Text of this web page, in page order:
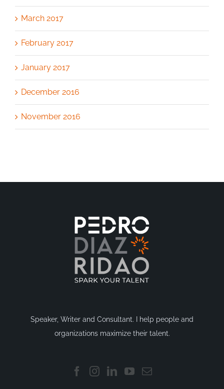
March 2017
February 2017
January 2017
December 2016
November 2016
Speaker, Writer and Consultant. I help people and
organizations maximize their talent.